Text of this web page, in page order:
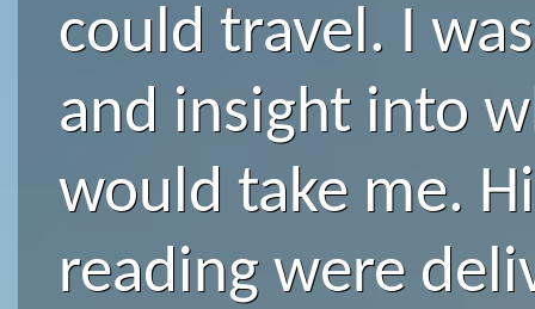
could travel. I
and insight into
would take me.
reading were